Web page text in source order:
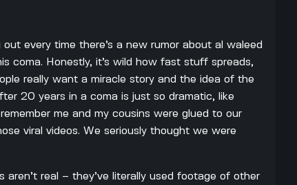
out every time there’s a new rumor about al waleed
coma. Honestly, it’s wild how fast stuff spreads,
really want a miracle story and the idea of the
20 years in a coma is just so dramatic, like
me and my cousins were glued to our
viral videos. We seriously thought we were
real – they’ve literally used footage of other